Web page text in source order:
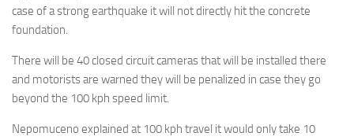
case of a strong earthquake it will not directly hit the concrete
foundation.
There will be 40 closed circuit cameras that will be installed there
and motorists are warned they will be penalized in case they go
beyond the 100 kph speed limit.
Nepomuceno explained at 100 kph travel it would only take 10